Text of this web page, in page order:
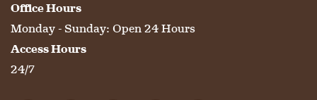
Office Hours
Monday - Sunday: Open 24 Hours
Access Hours
24/7